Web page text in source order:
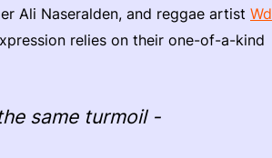
Ali Naseralden, and reggae artist Wd
relies on their one-of-a-kind
same turmoil -